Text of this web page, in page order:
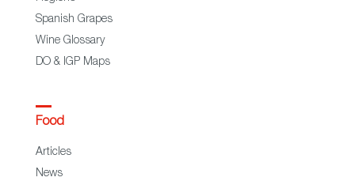
Spanish Grapes
Wine Glossary
DO & IGP Maps
Food
Articles
News